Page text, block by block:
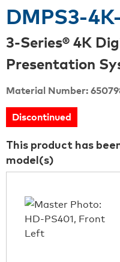
DMPS3-
3-Series® 4K
Presentation
Material Number:
Discontinued
This product has
model(s)